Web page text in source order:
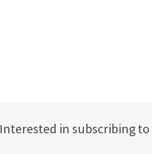
Interested in subscribing